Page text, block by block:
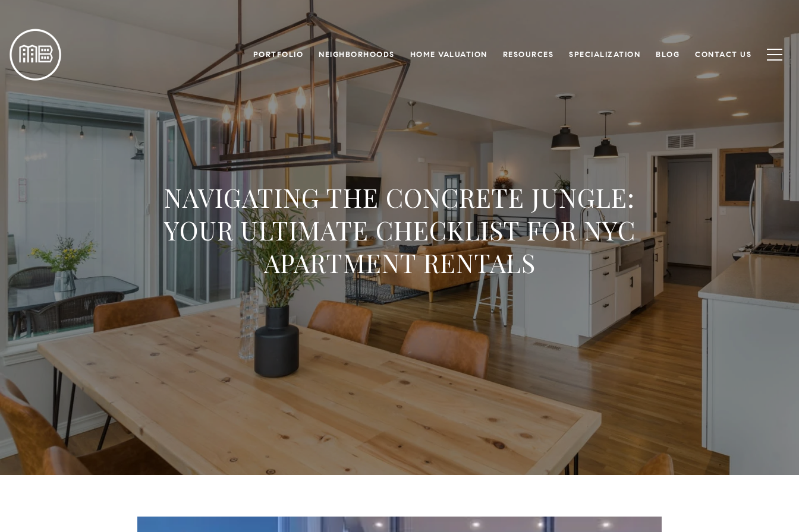
PORTFOLIO NEIGHBORHOODS HOME VALUATION RESOURCES SPECIALIZATION BLOG CONTACT US
NAVIGATING THE CONCRETE JUNGLE:
YOUR ULTIMATE CHECKLIST FOR NYC
APARTMENT RENTALS